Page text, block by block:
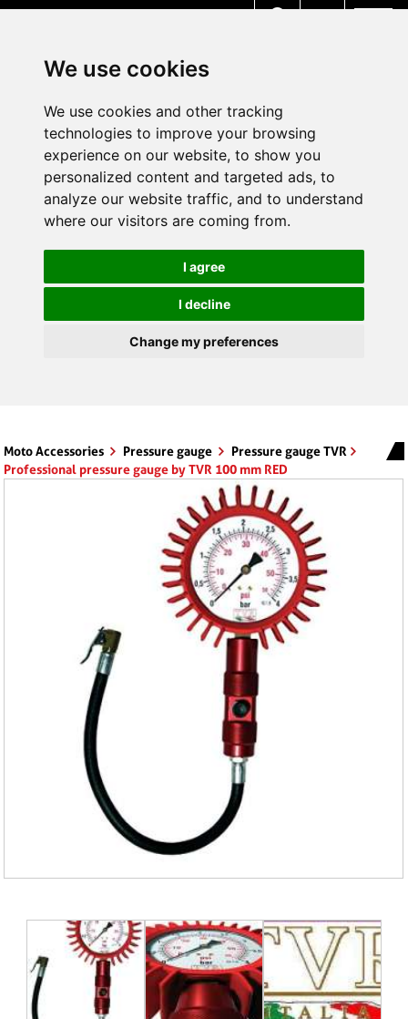
We use cookies
We use cookies and other tracking
technologies to improve your browsing
experience on our website, to show you
personalized content and targeted ads, to
analyze our website traffic, and to understand
where our visitors are coming from.
I agree
I decline
Change my preferences
Moto Accessories Pressure gauge
Pressure gauge TVR
Professional pressure gauge by TVR 100 mm RED